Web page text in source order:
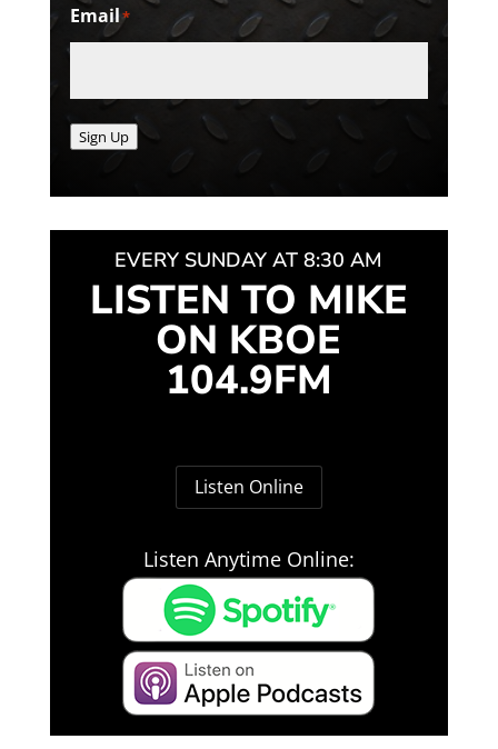
Email*
Sign Up
EVERY SUNDAY AT 8:30 AM
LISTEN TO MIKE
ON KBOE
104.9FM
Listen Online
Listen Anytime Online: